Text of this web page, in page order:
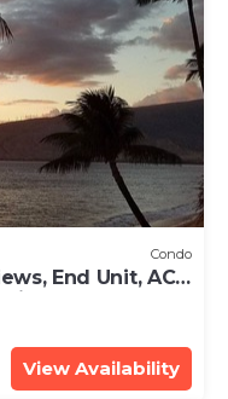
Condo
End Unit, AC,
View Availability